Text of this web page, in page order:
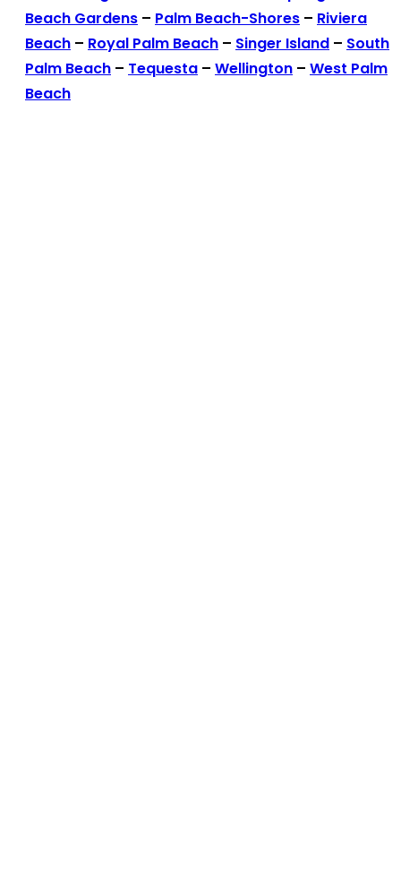
Beach Gardens – Palm Beach-Shores – Riviera
Beach – Royal Palm Beach – Singer Island – South
Palm Beach – Tequesta – Wellington – West Palm
Beach